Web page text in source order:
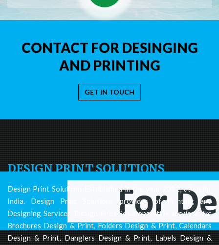
CONTACT FOR DESINGING
AND PRINTING
GET IN TOUCH
DESIGN PRINT SOLUTIONS
Design Print Solutions Established in the year 2012, at Delhi,
India. Design Print Solutions provides of Printing and
Designing Services. Design Print Solutions offer services like
Brochures Design & Print, Folders Design & Print, Calendars
Design & Print, Danglers Design & Print, Labels Design &